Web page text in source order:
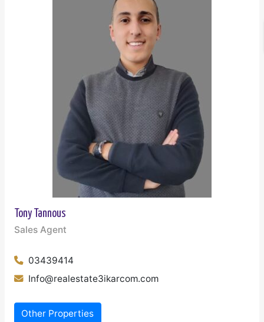
Tony Tannous
Sales Agent
03439414
Info@realestate3ikarcom.com
Other Properties